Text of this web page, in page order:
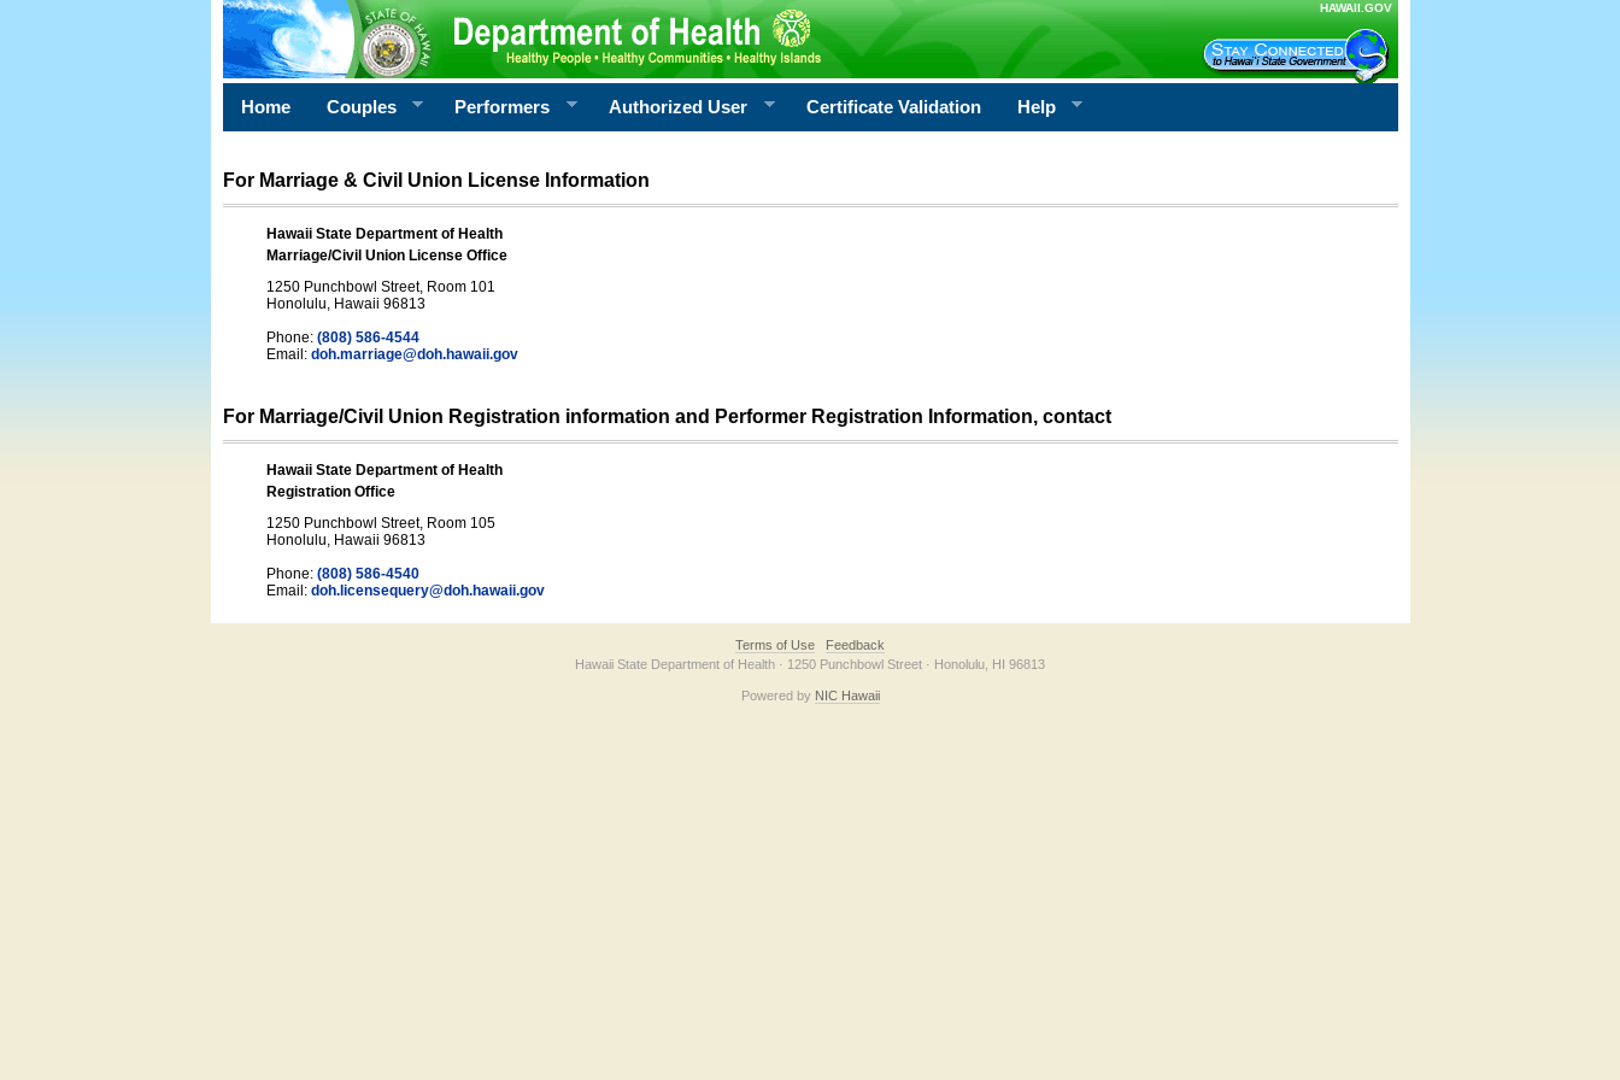
HAWAII.GOV
Home Couples Performers Authorized User Certificate Validation Help
For Marriage & Civil Union License Information
Hawaii State Department of Health
Marriage/Civil Union License Office
1250 Punchbowl Street, Room 101
Honolulu, Hawaii 96813
Phone: (808) 586-4544
Email: doh.marriage@doh.hawaii.gov
For Marriage/Civil Union Registration information and Performer Registration Information, contact
Hawaii State Department of Health
Registration Office
1250 Punchbowl Street, Room 105
Honolulu, Hawaii 96813
Phone: (808) 586-4540
Email: doh.licensequery@doh.hawaii.gov
Terms of Use
Feedback
Hawaii State Department of Health · 1250 Punchbowl Street · Honolulu, HI 96813
Powered by NIC Hawaii